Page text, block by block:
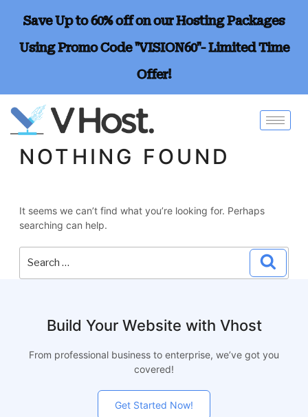
Save Up to 60% off on our Hosting Packages
Using Promo Code "VISION60"- Limited Time
Offer!
NOTHING FOUND
It seems we can’t find what you’re looking for. Perhaps
searching can help.
Build Your Website with Vhost
From professional business to enterprise, we’ve got you
covered!
Get Started Now!